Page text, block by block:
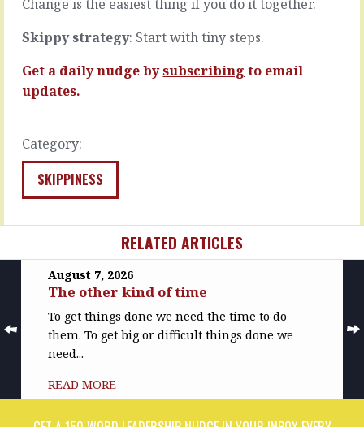
Better
than
fine.
Change is the easiest thing if you do it together.
Skippy strategy: Start with tiny steps.
Get a daily nudge bysubscribing to email
updates.
Category:
SKIPPINESS
of
next,
RELATED ARTICLES
August 7, 2026
The other kind of time
To get things done we need the time to do
them. To get big or difficult things done we
need...
READ MORE